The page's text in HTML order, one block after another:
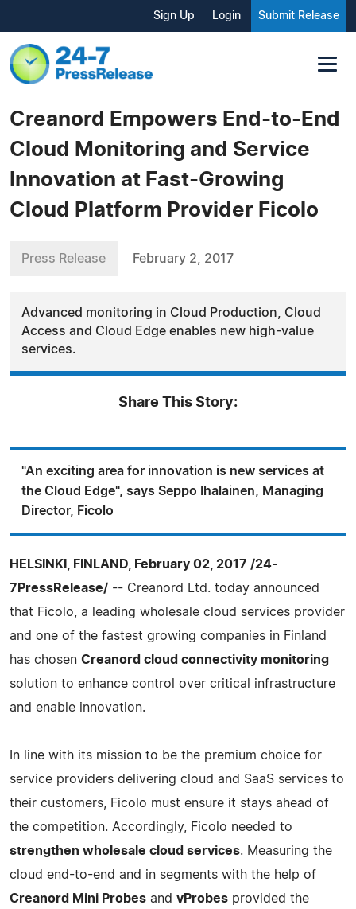
Sign Up Login Submit Release
Creanord Empowers End-to-End
Cloud Monitoring and Service
Innovation at Fast-Growing
Cloud Platform Provider Ficolo
Press Release February 2, 2017
Advanced monitoring in Cloud Production, Cloud
Access and Cloud Edge enables new high-value
services.
Share This Story:
"An exciting area for innovation is new services at
the Cloud Edge", says Seppo Ihalainen, Managing
Director, Ficolo
HELSINKI, FINLAND, February 02, 2017 /24-
7PressRelease/ -- Creanord Ltd. today announced
that Ficolo, a leading wholesale cloud services provider
and one of the fastest growing companies in Finland
has chosen Creanord cloud connectivity monitoring
solution to enhance control over critical infrastructure
and enable innovation.
In line with its mission to be the premium choice for
service providers delivering cloud and SaaS services to
their customers, Ficolo must ensure it stays ahead of
the competition. Accordingly, Ficolo needed to
strengthen wholesale cloud services. Measuring the
cloud end-to-end and in segments with the help of
Creanord Mini Probes and vProbes provided the